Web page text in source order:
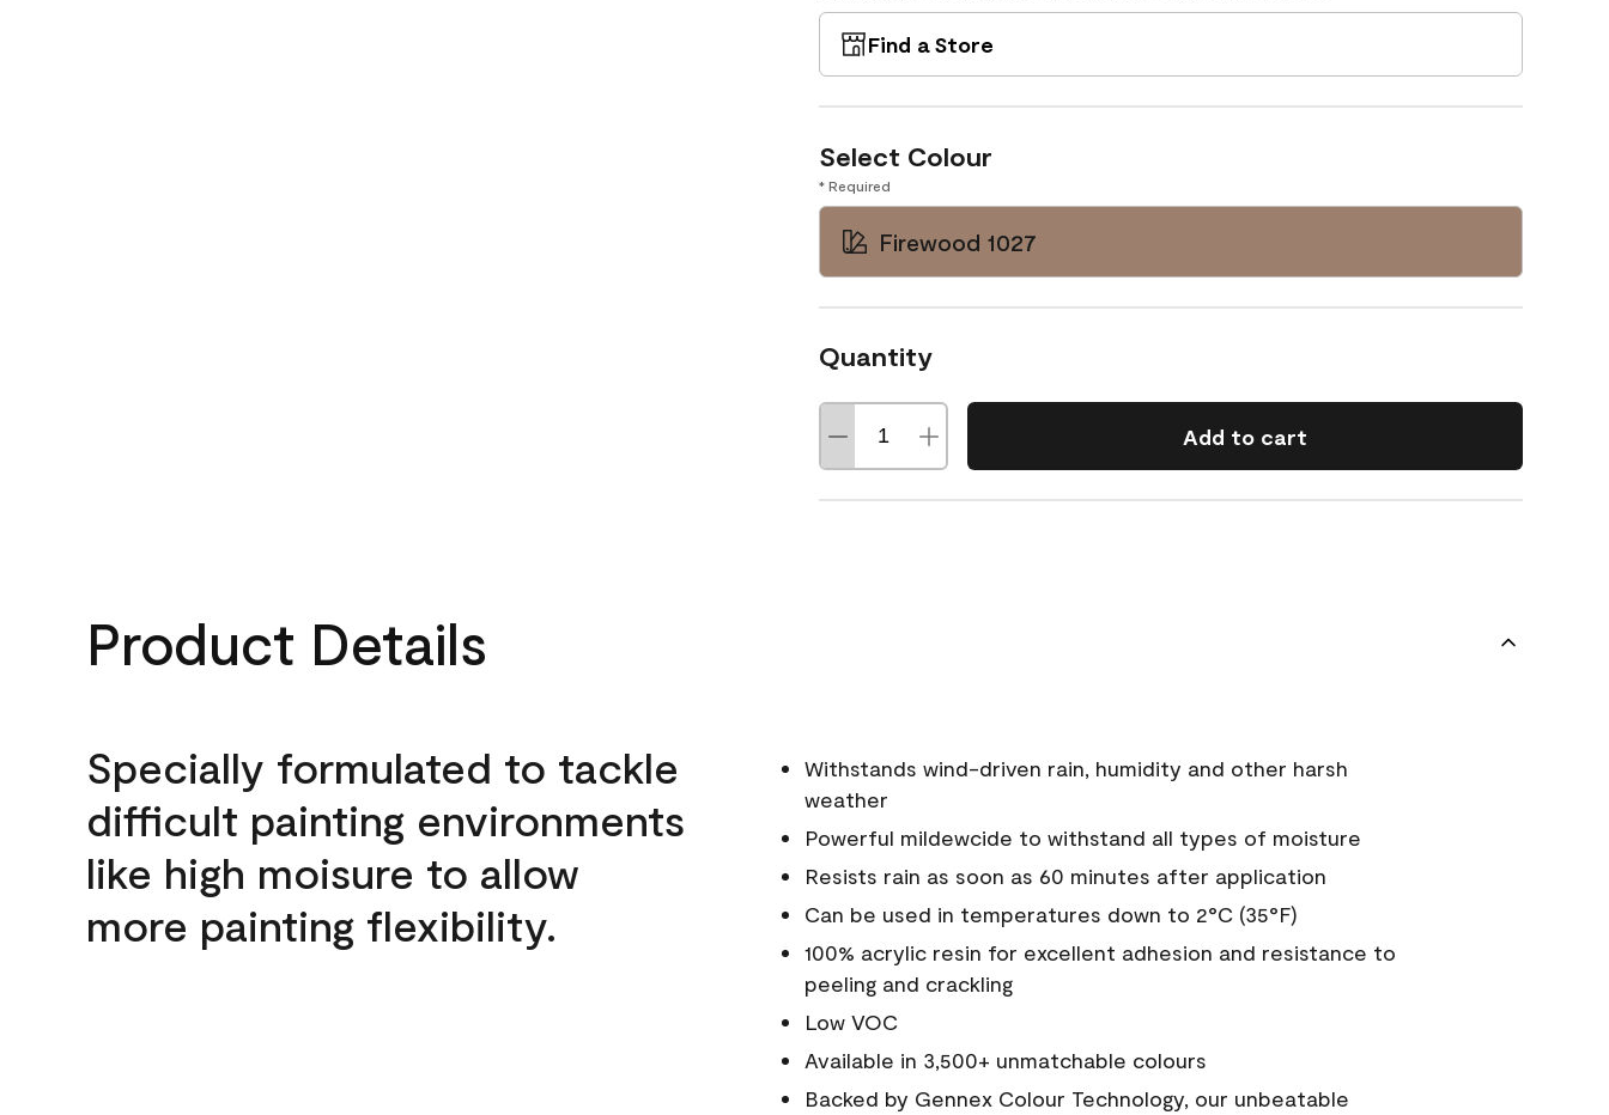
Find a Store
Select Colour
* Required
Firewood 1027
Quantity
Add to cart
Product Details
Specially formulated to tackle
difficult painting environments
like high moisure to allow
more painting flexibility.
Withstands wind-driven rain, humidity and other harsh
weather
Powerful mildewcide to withstand all types of moisture
Resists rain as soon as 60 minutes after application
Can be used in temperatures down to 2°C (35°F)
100% acrylic resin for excellent adhesion and resistance to
peeling and crackling
Low VOC
Available in 3,500+ unmatchable colours
Backed by Gennex Colour Technology, our unbeatable